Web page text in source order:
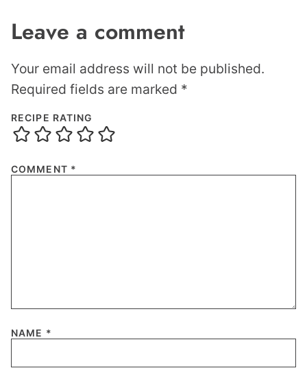
Leave a comment
Your email address will not be published.
Required fields are marked *
RECIPE RATING
COMMENT *
NAME *